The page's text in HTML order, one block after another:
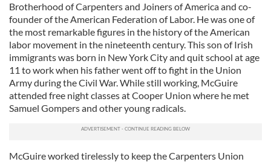
Brotherhood of Carpenters and Joiners of America and co-
founder of the American Federation of Labor. He was one of
the most remarkable figures in the history of the American
labor movement in the nineteenth century. This son of Irish
immigrants was born in New York City and quit school at age
11 to work when his father went off to fight in the Union
Army during the Civil War. While still working, McGuire
attended free night classes at Cooper Union where he met
Samuel Gompers and other young radicals.
McGuire worked tirelessly to keep the Carpenters Union